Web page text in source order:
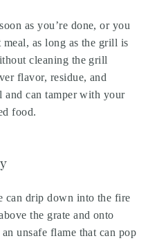
as you’re done, or you
as long as the grill is
cleaning the grill
flavor, residue, and
can tamper with your
food.
can drip down into the fire
the grate and onto
unsafe flame that can pop